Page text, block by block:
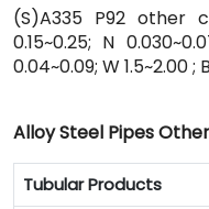
(S)A335 P92 other
0.15~0.25; N
0.04~0.09; W 1.5~2.00 ;
Alloy Steel Pipes
Tubular Products